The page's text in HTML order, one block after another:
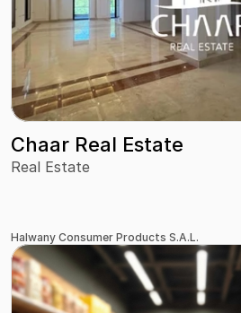
Chaar Real Estate
Real Estate
Halwany Consumer Products S.A.L.